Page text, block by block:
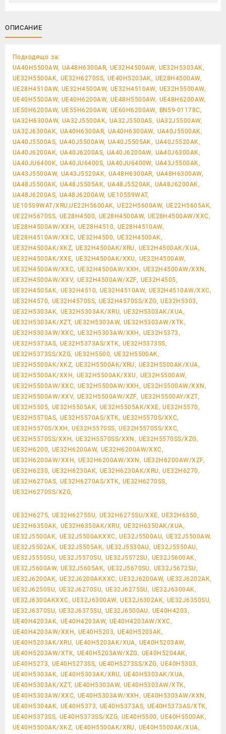
ОПИСАНИЕ
Подходящо за:
UA40H5500AW, UA48H6300AR, UE32H4500AW, UE32H5303AK,
UE32H5500AK, UE32H6270SS, UE40H5203AK, UE28H4500AW,
UE28H4510AW, UE32H4500AW, UE32H4510AW, UE32H5500AW,
UE40H5500AW, UE40H6200AW, UE48H5500AW, UE48H6200AW,
UE50H6200AW, UE55H6200AW, UE60H6200AW, BN59-01178C,
UA32H6300AW, UA32J5500AK, UA32J5500AS, UA32J5500AW,
UA32J6300AK, UA40H6300AR, UA40H6300AW, UA40J5500AK,
UA40J5500AS, UA40J5500AW, UA40J5505AK, UA40J5520AK,
UA40J6200AK, UA40J6200AS, UA40J6200AW, UA40J6300AK,
UA40JU6400K, UA40JU6400S, UA40JU6400W, UA43J5500AK,
UA43J5500AW, UA43J5520AK, UA48H6300AR, UA48H6300AW,
UA48J5500AK, UA48J5505AK, UA48J5520AK, UA48J6200AK,
UA48J6200AS, UA48J6200AW, UE105S9WAT,
UE105S9WAT/XRU,UE22H5600AK, UE22H5600AW, UE22H5605AK,
UE22H5670SS, UE28H4500, UE28H4500AW, UE28H4500AW/XXC,
UE28H4500AW/XXH, UE28H4510, UE28H4510AW,
UE28H4510AW/XXC, UE32H4500, UE32H4500AK,
UE32H4500AK/XKZ, UE32H4500AK/XRU, UE32H4500AK/XUA,
UE32H4500AK/XXE, UE32H4500AK/XXU, UE32H4500AW,
UE32H4500AW/XXC, UE32H4500AW/XXH, UE32H4500AW/XXN,
UE32H4500AW/XXV, UE32H4500AW/XZF, UE32H4505,
UE32H4505AK, UE32H4510, UE32H4510AW, UE32H4510AW/XXC,
UE32H4570, UE32H4570SS, UE32H4570SS/XZG, UE32H5303,
UE32H5303AK, UE32H5303AK/XRU, UE32H5303AK/XUA,
UE32H5303AK/XZT, UE32H5303AW, UE32H5303AW/XTK,
UE32H5303AW/XXC, UE32H5303AW/XXH, UE32H5373,
UE32H5373AS, UE32H5373AS/XTK, UE32H5373SS,
UE32H5373SS/XZG, UE32H5500, UE32H5500AK,
UE32H5500AK/XKZ, UE32H5500AK/XRU, UE32H5500AK/XUA,
UE32H5500AK/XXH, UE32H5500AK/XXU, UE32H5500AW,
UE32H5500AW/XXC, UE32H5500AW/XXH, UE32H5500AW/XXN,
UE32H5500AW/XXV, UE32H5500AW/XZF, UE32H5500AY/XZT,
UE32H5505, UE32H5505AK, UE32H5505AK/XXE, UE32H5570,
UE32H5570AS, UE32H5570AS/XTK, UE32H5570S/XXC,
UE32H5570S/XXH, UE32H5570SS, UE32H5570SS/XXC,
UE32H5570SS/XXH, UE32H5570SS/XXN, UE32H5570SS/XZG,
UE32H6200, UE32H6200AW, UE32H6200AW/XXC,
UE32H6200AW/XXH, UE32H6200AW/XXN, UE32H6200AW/XZF,
UE32H6230, UE32H6230AK, UE32H6230AK/XRU, UE32H6270,
UE32H6270AS, UE32H6270AS/XTK, UE32H6270SS,
UE32H6270SS/XZG,
UE32H6275, UE32H6275SU, UE32H6275SU/XXE, UE32H6350,
UE32H6350AK, UE32H6350AK/XRU, UE32H6350AK/XUA,
UE32J5500AK, UE32J5500AKXXC, UE32J5500AU, UE32J5500AW,
UE32J5502AK, UE32J5505AK, UE32J5530AU, UE32J5550AU,
UE32J5550SU, UE32J5570SU, UE32J5572SU, UE32J5600AK,
UE32J5600AW, UE32J5605AK, UE32J5670SU, UE32J5672SU,
UE32J6200AK, UE32J6200AKXXC, UE32J6200AW, UE32J6202AK,
UE32J6250SU, UE32J6270SU, UE32J6275SU, UE32J6300AK,
UE32J6300AKXXC, UE32J6300AW, UE32J6302AK, UE32J6350SU,
UE32J6370SU, UE32J6375SU, UE32J6500AU, UE40H4203,
UE40H4203AK, UE40H4203AW, UE40H4203AW/XXC,
UE40H4203AW/XXH, UE40H5203, UE40H5203AK,
UE40H5203AK/XRU, UE40H5203AK/XUA, UE40H5203AW,
UE40H5203AW/XTK, UE40H5203AW/XZG, UE40H5204AK,
UE40H5273, UE40H5273SS, UE40H5273SS/XZG, UE40H5303,
UE40H5303AK, UE40H5303AK/XRU, UE40H5303AK/XUA,
UE40H5303AK/XZT, UE40H5303AW, UE40H5303AW/XTK,
UE40H5303AW/XXC, UE40H5303AW/XXH, UE40H5303AW/XXN,
UE40H5304AK, UE40H5373, UE40H5373AS, UE40H5373AS/XTK,
UE40H5373SS, UE40H5373SS/XZG, UE40H5500, UE40H5500AK,
UE40H5500AK/XKZ, UE40H5500AK/XRU, UE40H5500AK/XUA,